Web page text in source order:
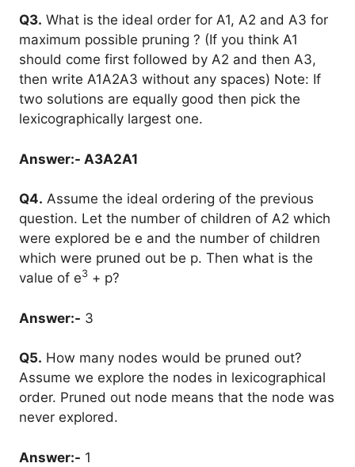
Q3. What is the ideal order for A1, A2 and A3 for
maximum possible pruning ? (If you think A1
should come first followed by A2 and then A3,
then write A1A2A3 without any spaces) Note: If
two solutions are equally good then pick the
lexicographically largest one.
Answer:- A3A2A1
Q4. Assume the ideal ordering of the previous
question. Let the number of children of A2 which
were explored be e and the number of children
which were pruned out be p. Then what is the
value of e3 + p?
Answer:- 3
Q5. How many nodes would be pruned out?
Assume we explore the nodes in lexicographical
order. Pruned out node means that the node was
never explored.
Answer:- 1